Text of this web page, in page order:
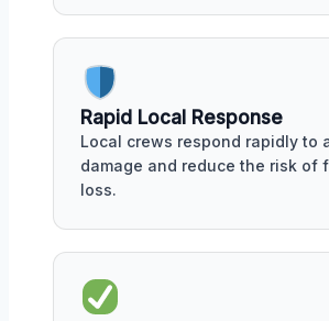
Rapid Local Response
Local crews respond rapidly to
damage and reduce the risk of
loss.